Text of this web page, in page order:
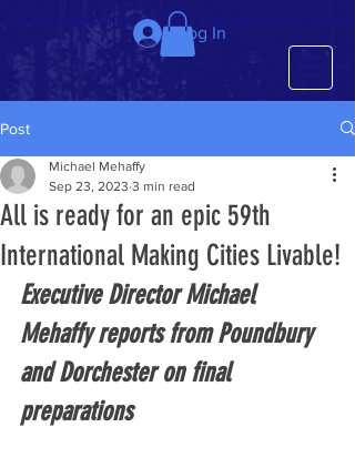
We just completed the 63rd IMCL in beautiful Latvia, July 6-10!
Log In
Post
All is ready for an epic 59th
International Making Cities Livable!
Michael Mehaffy
Sep 23, 2023 3 min read
Executive Director Michael
Mehaffy reports from Poundbury
and Dorchester on final
preparations